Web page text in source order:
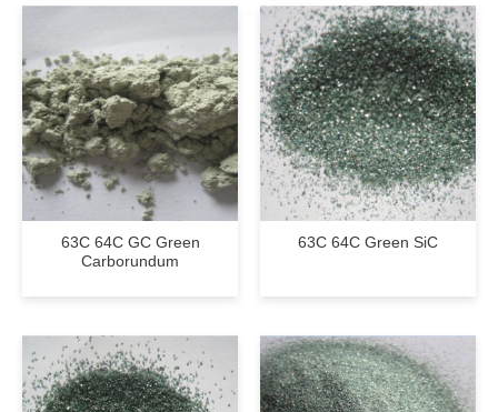
63C 64C GC Green
Carborundum
63C 64C Green SiC